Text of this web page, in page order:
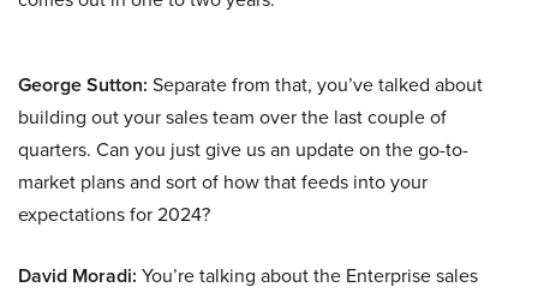
George Sutton: Separate from that, you’ve talked about
building out your sales team over the last couple of
quarters. Can you just give us an update on the go-to-
market plans and sort of how that feeds into your
expectations for 2024?
David Moradi: You’re talking about the Enterprise sales